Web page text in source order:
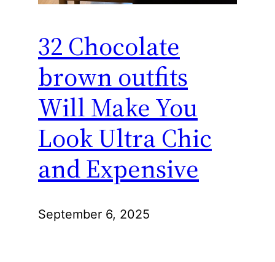
32 Chocolate
brown outfits
Will Make You
Look Ultra Chic
and Expensive
September 6, 2025